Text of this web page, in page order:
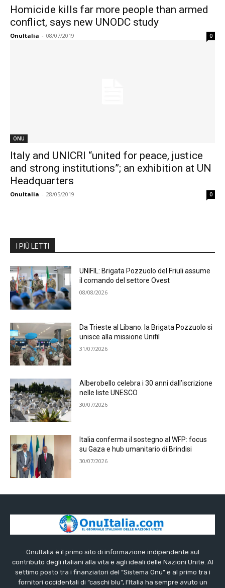
Homicide kills far more people than armed
conflict, says new UNODC study
OnuItalia - 08/07/2019 0
ONU
Italy and UNICRI “united for peace, justice
and strong institutions”; an exhibition at UN
Headquarters
OnuItalia - 28/05/2019 0
I PIÙ LETTI
UNIFIL: Brigata Pozzuolo del Friuli assume
il comando del settore Ovest
08/08/2026
Da Trieste al Libano: la Brigata Pozzuolo si
unisce alla missione Unifil
31/07/2026
Alberobello celebra i 30 anni dall’iscrizione
nelle liste UNESCO
30/07/2026
Italia conferma il sostegno al WFP: focus
su Gaza e hub umanitario di Brindisi
30/07/2026
OnuItalia è il primo sito di informazione indipendente sul
contributo degli italiani alla vita e agli ideali delle Nazioni Unite. Al
settimo posto tra i finanziatori del “Sistema Onu” e al primo tra i
fornitori occidentali di “caschi blu”, l’Italia ha sempre avuto un